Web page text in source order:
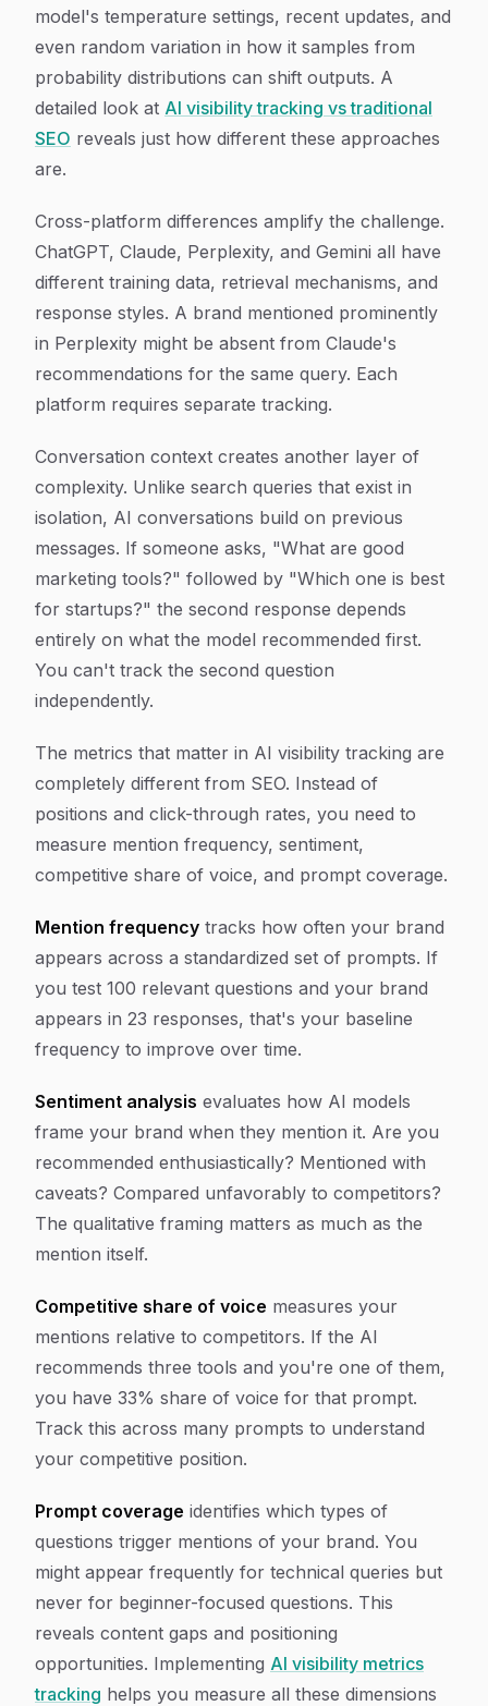
model's temperature settings, recent updates, and
even random variation in how it samples from
probability distributions can shift outputs. A
detailed look at AI visibility tracking vs traditional
SEO reveals just how different these approaches
are.
Cross-platform differences amplify the challenge.
ChatGPT, Claude, Perplexity, and Gemini all have
different training data, retrieval mechanisms, and
response styles. A brand mentioned prominently
in Perplexity might be absent from Claude's
recommendations for the same query. Each
platform requires separate tracking.
Conversation context creates another layer of
complexity. Unlike search queries that exist in
isolation, AI conversations build on previous
messages. If someone asks, "What are good
marketing tools?" followed by "Which one is best
for startups?" the second response depends
entirely on what the model recommended first.
You can't track the second question
independently.
The metrics that matter in AI visibility tracking are
completely different from SEO. Instead of
positions and click-through rates, you need to
measure mention frequency, sentiment,
competitive share of voice, and prompt coverage.
Mention frequency tracks how often your brand
appears across a standardized set of prompts. If
you test 100 relevant questions and your brand
appears in 23 responses, that's your baseline
frequency to improve over time.
Sentiment analysis evaluates how AI models
frame your brand when they mention it. Are you
recommended enthusiastically? Mentioned with
caveats? Compared unfavorably to competitors?
The qualitative framing matters as much as the
mention itself.
Competitive share of voice measures your
mentions relative to competitors. If the AI
recommends three tools and you're one of them,
you have 33% share of voice for that prompt.
Track this across many prompts to understand
your competitive position.
Prompt coverage identifies which types of
questions trigger mentions of your brand. You
might appear frequently for technical queries but
never for beginner-focused questions. This
reveals content gaps and positioning
opportunities. Implementing AI visibility metrics
tracking helps you measure all these dimensions